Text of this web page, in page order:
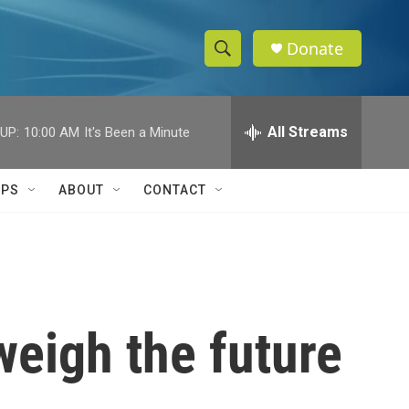
S
h
w
c
e
h
Q
Donate
10:00 AM It's Been a Minute All Streams
ABOUT CONTACT
the future